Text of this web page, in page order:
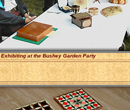
Exhibiting at the Bushey Garden Party